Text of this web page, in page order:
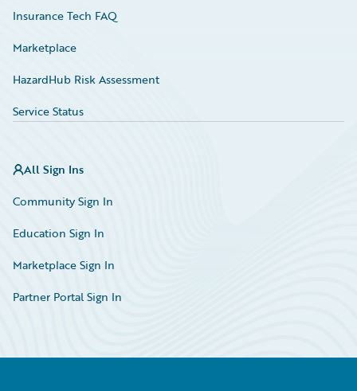
Insurance Tech FAQ
Marketplace
HazardHub Risk Assessment
Service Status
All Sign Ins
Community Sign In
Education Sign In
Marketplace Sign In
Partner Portal Sign In